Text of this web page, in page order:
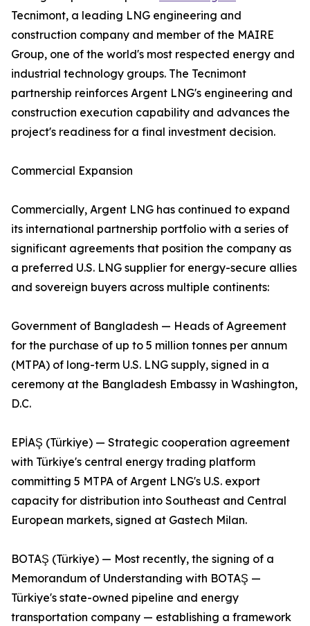
Tecnimont, a leading LNG engineering and
construction company and member of the MAIRE
Group, one of the world's most respected energy and
industrial technology groups. The Tecnimont
partnership reinforces Argent LNG's engineering and
construction execution capability and advances the
project's readiness for a final investment decision.
Commercial Expansion
Commercially, Argent LNG has continued to expand
its international partnership portfolio with a series of
significant agreements that position the company as
a preferred U.S. LNG supplier for energy-secure allies
and sovereign buyers across multiple continents:
Government of Bangladesh — Heads of Agreement
for the purchase of up to 5 million tonnes per annum
(MTPA) of long-term U.S. LNG supply, signed in a
ceremony at the Bangladesh Embassy in Washington,
D.C.
EPİAŞ (Türkiye) — Strategic cooperation agreement
with Türkiye's central energy trading platform
committing 5 MTPA of Argent LNG's U.S. export
capacity for distribution into Southeast and Central
European markets, signed at Gastech Milan.
BOTAŞ (Türkiye) — Most recently, the signing of a
Memorandum of Understanding with BOTAŞ —
Türkiye's state-owned pipeline and energy
transportation company — establishing a framework